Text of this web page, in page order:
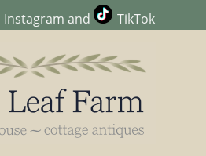
Instagram and TikTok